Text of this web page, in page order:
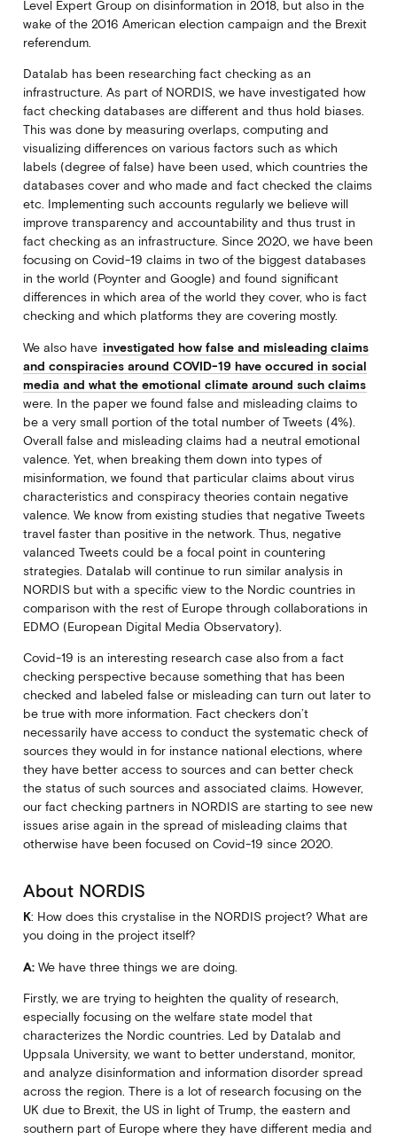
Level Expert Group on disinformation in 2018, but also in the
wake of the 2016 American election campaign and the Brexit
referendum.
Datalab has been researching fact checking as an
infrastructure. As part of NORDIS, we have investigated how
fact checking databases are different and thus hold biases.
This was done by measuring overlaps, computing and
visualizing differences on various factors such as which
labels (degree of false) have been used, which countries the
databases cover and who made and fact checked the claims
etc. Implementing such accounts regularly we believe will
improve transparency and accountability and thus trust in
fact checking as an infrastructure. Since 2020, we have been
focusing on Covid-19 claims in two of the biggest databases
in the world (Poynter and Google) and found significant
differences in which area of the world they cover, who is fact
checking and which platforms they are covering mostly.
We also have investigated how false and misleading claims
and conspiracies around COVID-19 have occured in social
media and what the emotional climate around such claims
were. In the paper we found false and misleading claims to
be a very small portion of the total number of Tweets (4%).
Overall false and misleading claims had a neutral emotional
valence. Yet, when breaking them down into types of
misinformation, we found that particular claims about virus
characteristics and conspiracy theories contain negative
valence. We know from existing studies that negative Tweets
travel faster than positive in the network. Thus, negative
valanced Tweets could be a focal point in countering
strategies. Datalab will continue to run similar analysis in
NORDIS but with a specific view to the Nordic countries in
comparison with the rest of Europe through collaborations in
EDMO (European Digital Media Observatory).
Covid-19 is an interesting research case also from a fact
checking perspective because something that has been
checked and labeled false or misleading can turn out later to
be true with more information. Fact checkers don’t
necessarily have access to conduct the systematic check of
sources they would in for instance national elections, where
they have better access to sources and can better check
the status of such sources and associated claims. However,
our fact checking partners in NORDIS are starting to see new
issues arise again in the spread of misleading claims that
otherwise have been focused on Covid-19 since 2020.
About NORDIS
K: How does this crystalise in the NORDIS project? What are
you doing in the project itself?
A: We have three things we are doing.
Firstly, we are trying to heighten the quality of research,
especially focusing on the welfare state model that
characterizes the Nordic countries. Led by Datalab and
Uppsala University, we want to better understand, monitor,
and analyze disinformation and information disorder spread
across the region. There is a lot of research focusing on the
UK due to Brexit, the US in light of Trump, the eastern and
southern part of Europe where they have different media and